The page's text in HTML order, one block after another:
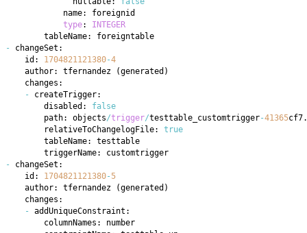
type: INTEGER
-
    id:
1704821121380-4
    author: tfernandez
(generated )
-
        disabled:
false
        path: objects
/trigger/testtable_customtrigger-41365cf7.
        relativeToChangelogFile:
true
-
    id:
1704821121380-5
    author: tfernandez
(generated )
-